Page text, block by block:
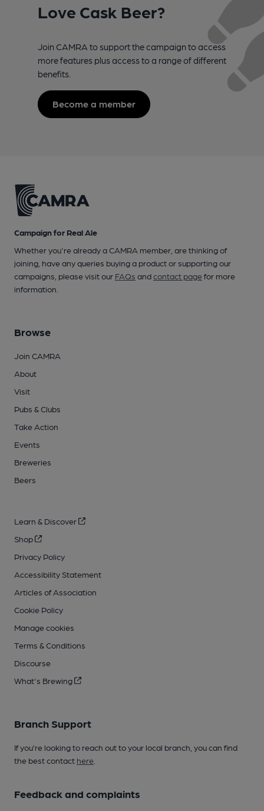
Love Cask Beer?
Join CAMRA to support the campaign to access
more features plus access to a range of different
benefits.
Become a member
Campaign for Real Ale
Whether you're already a CAMRA member, are thinking of
joining, have any queries buying a product or supporting our
campaigns, please visit our FAQs andcontact pagefor more
information.
Browse
Join CAMRA
About
Visit
Pubs & Clubs
Take Action
Events
Breweries
Beers
Learn & Discover
Shop
Privacy Policy
Accessibility Statement
Articles of Association
Cookie Policy
Manage cookies
Terms & Conditions
Discourse
What's Brewing
Branch Support
If you’re looking to reach out to your local branch, you can find
the best contact here
Feedback and complaints